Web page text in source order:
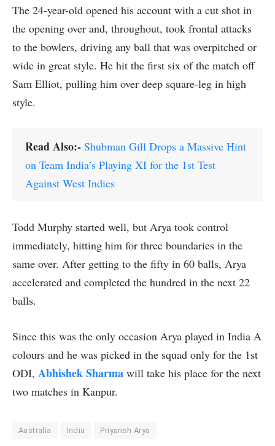
The 24-year-old opened his account with a cut shot in
the opening over and, throughout, took frontal attacks
to the bowlers, driving any ball that was overpitched or
wide in great style. He hit the first six of the match off
Sam Elliot, pulling him over deep square-leg in high
style.
Read Also:- Shubman Gill Drops a Massive Hint
on Team India’s Playing XI for the 1st Test
Against West Indies
Todd Murphy started well, but Arya took control
immediately, hitting him for three boundaries in the
same over. After getting to the fifty in 60 balls, Arya
accelerated and completed the hundred in the next 22
balls.
Since this was the only occasion Arya played in India A
colours and he was picked in the squad only for the 1st
ODI, Abhishek Sharma will take his place for the next
two matches in Kanpur.
Australia India Priyansh Arya